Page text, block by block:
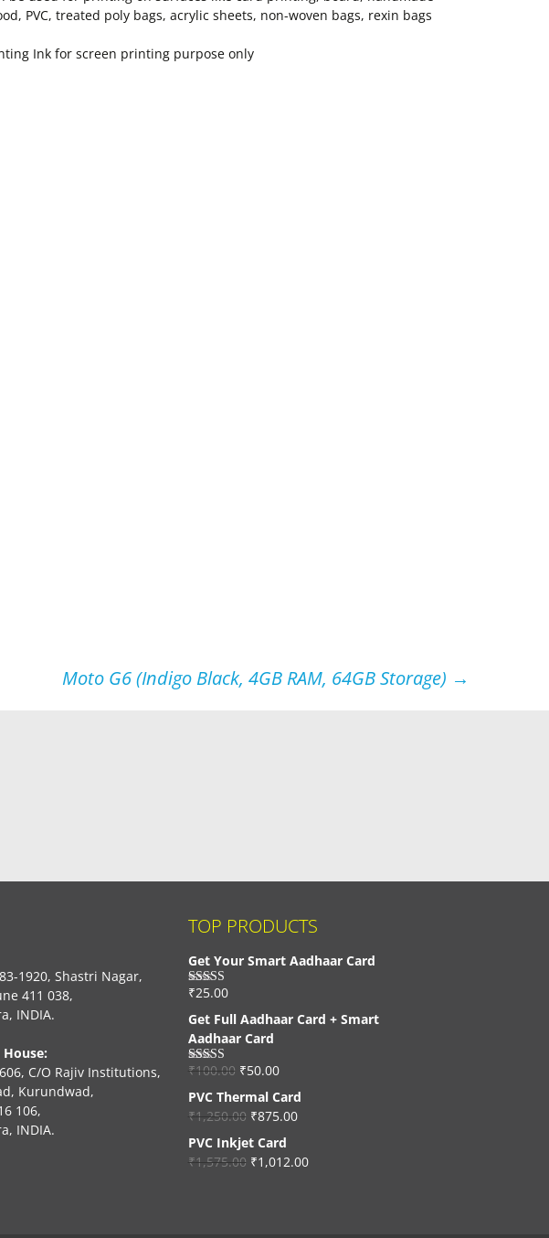
PVC, treated poly bags, acrylic sheets, non-woven bags, rexin bags
Ink for screen printing purpose only
Moto G6 (Indigo Black, 4GB RAM, 64GB Storage) →
1920, Shastri Nagar,
411 038,
INDIA.
C/O Rajiv Institutions,
Kurundwad,
106,
INDIA.
TOP PRODUCTS
Get Your Smart Aadhaar Card
Rated4.33
₹25.00
Get Full Aadhaar Card + Smart
Aadhaar Card
Rated4.56
₹100.00 ₹50.00
PVC Thermal Card
₹1,250.00 ₹875.00
PVC Inkjet Card
₹1,575.00 ₹1,012.00